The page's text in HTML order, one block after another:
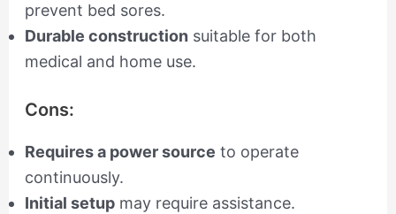
prevent bed sores.
Durable construction suitable for both
medical and home use.
Cons:
Requires a power source to operate
continuously.
Initial setupmay require assistance.